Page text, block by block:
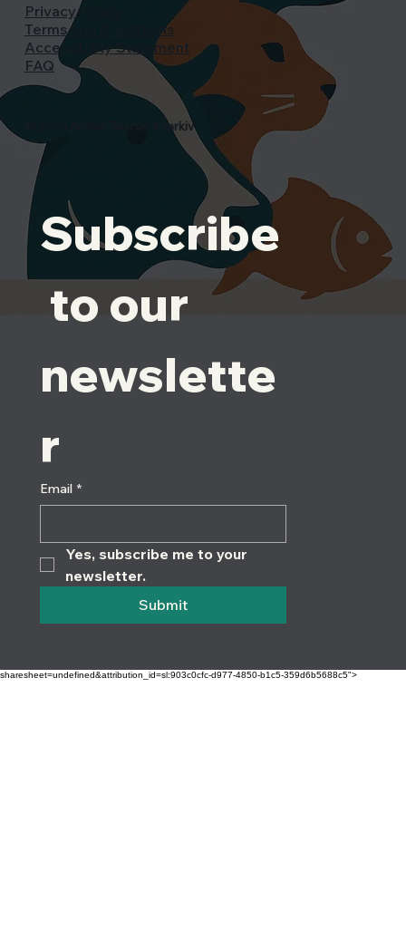
Privacy Policy
Terms and Conditions
Accessibility Statement
FAQ
Subscribe
to our
newslette
r
Email *
Yes, subscribe me to your
newsletter.
Submit
© 2025 Animal Rescue Kharkiv
sharesheet=undefined&attribution_id=sl:903c0cfc-d977-4850-b1c5-359d6b5688c5">